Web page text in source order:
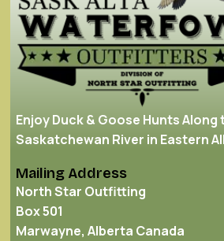
Enjoy Duck & Goose Hunts Along
Saskatchewan River in Eastern
Mailing Address
North Star Outfitting
Box 501
Marwayne, Alberta Canada